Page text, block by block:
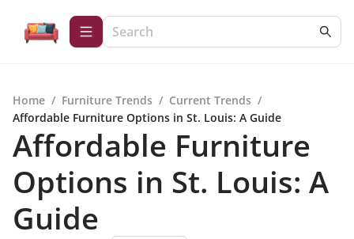
Home / Furniture Trends / Current Trends /
Affordable Furniture Options in St. Louis: A Guide
Affordable Furniture
Options in St. Louis: A
Guide